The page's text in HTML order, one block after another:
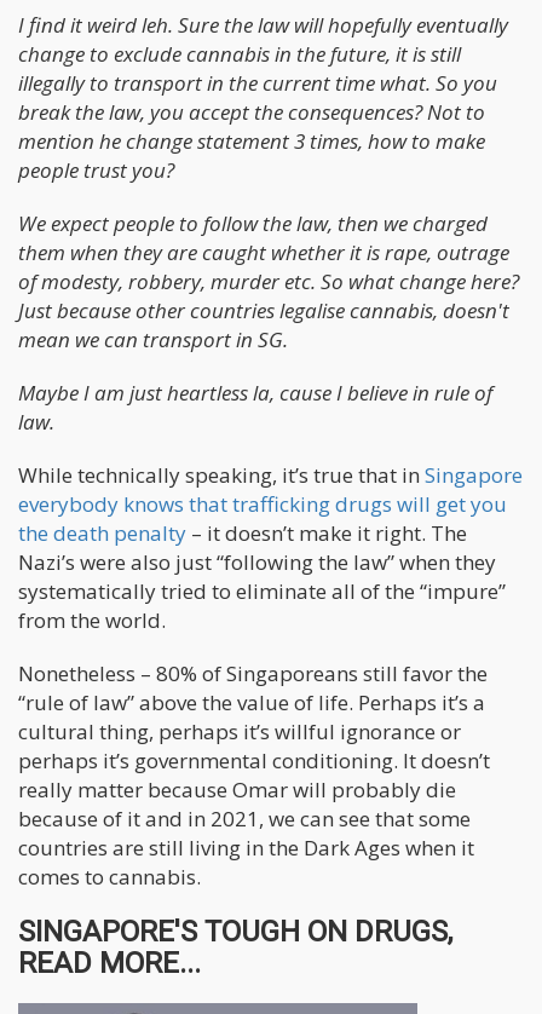
I find it weird leh. Sure the law will hopefully eventually
change to exclude cannabis in the future, it is still
illegally to transport in the current time what. So you
break the law, you accept the consequences? Not to
mention he change statement 3 times, how to make
people trust you?
We expect people to follow the law, then we charged
them when they are caught whether it is rape, outrage
of modesty, robbery, murder etc. So what change here?
Just because other countries legalise cannabis, doesn't
mean we can transport in SG.
Maybe I am just heartless la, cause I believe in rule of
law.
While technically speaking, it’s true that in Singapore
everybody knows that trafficking drugs will get you
the death penalty – it doesn’t make it right. The
Nazi’s were also just “following the law” when they
systematically tried to eliminate all of the “impure”
from the world.
Nonetheless – 80% of Singaporeans still favor the
“rule of law” above the value of life. Perhaps it’s a
cultural thing, perhaps it’s willful ignorance or
perhaps it’s governmental conditioning. It doesn’t
really matter because Omar will probably die
because of it and in 2021, we can see that some
countries are still living in the Dark Ages when it
comes to cannabis.
SINGAPORE'S TOUGH ON DRUGS,
READ MORE...